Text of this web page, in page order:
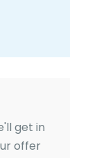
get in
offer